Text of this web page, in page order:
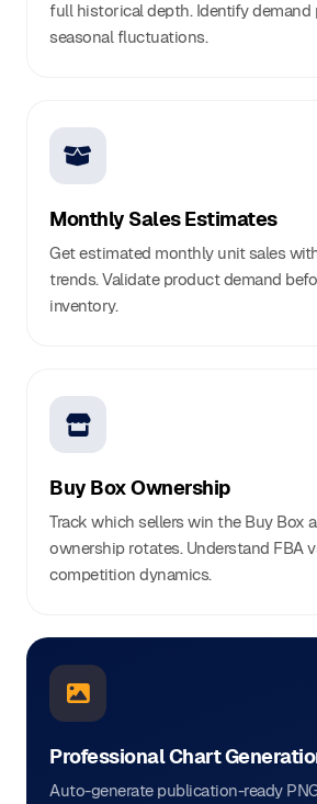
full historical depth. Identify demand
seasonal fluctuations.
Monthly Sales Estimates
Get estimated monthly unit sales
trends. Validate product demand
inventory.
Buy Box Ownership
Track which sellers win the Buy Box
ownership rotates. Understand FBA
competition dynamics.
Professional Chart
Auto-generate publication-ready